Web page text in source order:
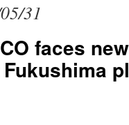
31
faces